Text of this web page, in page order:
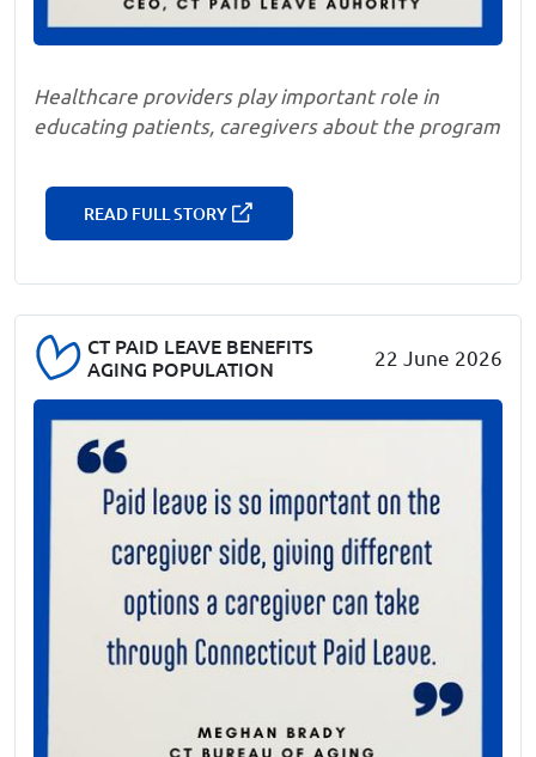
Healthcare providers play important role in
educating patients, caregivers about the program
READ FULL STORY
CT PAID LEAVE BENEFITS
AGING POPULATION
22 June 2026